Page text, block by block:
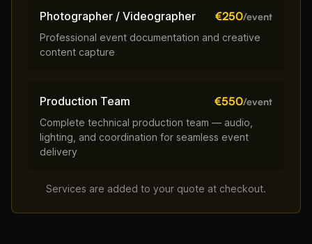
Photographer / Videographer €250/event
Professional event documentation and creative
content capture
Production Team €550/event
Complete technical production team — audio,
lighting, and coordination for seamless event
delivery
Services are added to your quote at checkout.